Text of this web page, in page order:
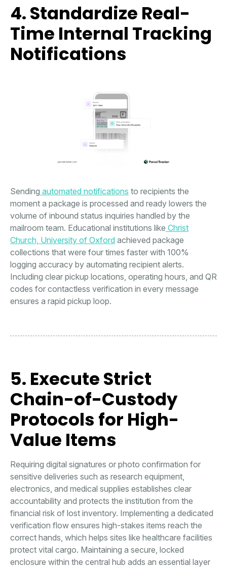
4. Standardize Real-
Time Internal Tracking
Notifications
Sending automated notifications to recipients the
moment a package is processed and ready lowers the
volume of inbound status inquiries handled by the
mailroom team. Educational institutions like Christ
Church, University of Oxford achieved package
collections that were four times faster with 100%
logging accuracy by automating recipient alerts.
Including clear pickup locations, operating hours, and QR
codes for contactless verification in every message
ensures a rapid pickup loop.
5. Execute Strict
Chain-of-Custody
Protocols for High-
Value Items
Requiring digital signatures or photo confirmation for
sensitive deliveries such as research equipment,
electronics, and medical supplies establishes clear
accountability and protects the institution from the
financial risk of lost inventory. Implementing a dedicated
verification flow ensures high-stakes items reach the
correct hands, which helps sites like healthcare facilities
protect vital cargo. Maintaining a secure, locked
enclosure within the central hub adds an essential layer